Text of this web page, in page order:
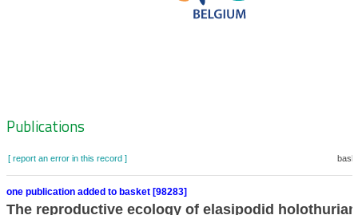
Zoeknavigatie
Publications
[ report an error in this record ]
one publication added to basket [98283]
The reproductive ecology of elasipodid